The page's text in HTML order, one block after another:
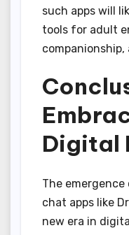
such apps will
tools for adult
Digital
The
chat apps like
new era in